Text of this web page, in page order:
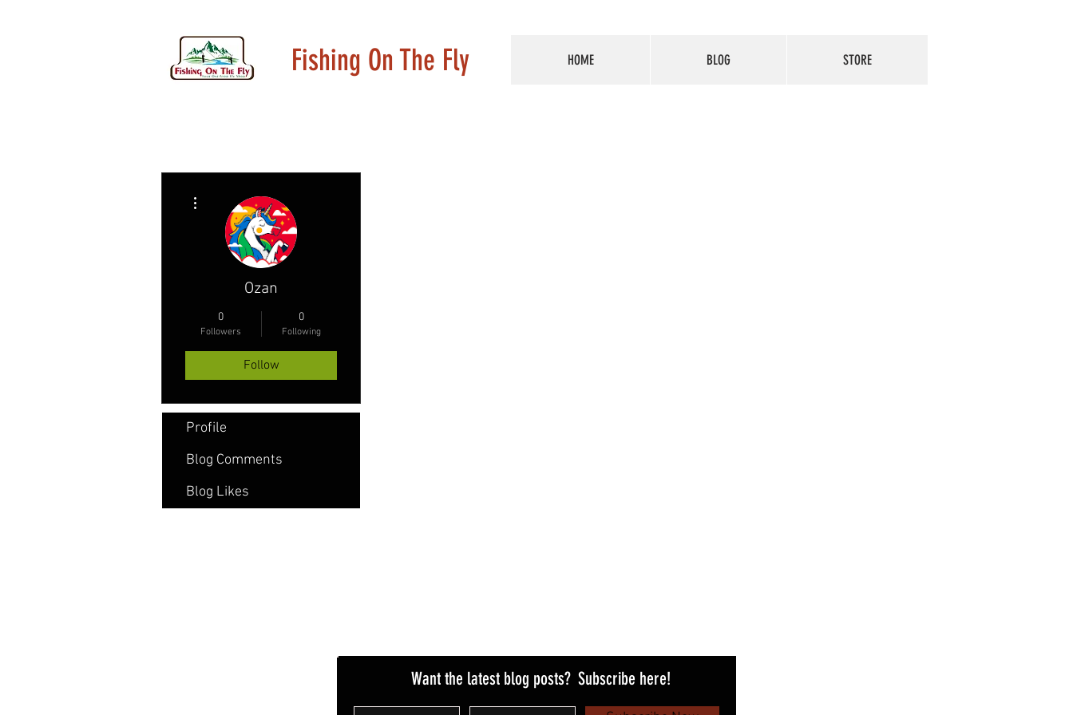
Fishing On The Fly HOME BLOG STORE
Ozan
0
Followers
0
Following
Follow
Profile
Blog Comments
Blog Likes
Want the latest blog posts? Subscribe here!